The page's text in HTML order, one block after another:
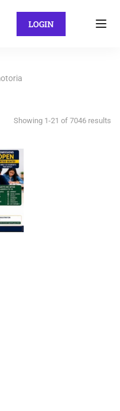
LOGIN
Showing 1-21 of 7046 results